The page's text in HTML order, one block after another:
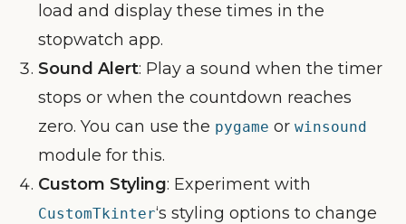
load and display these times in the
stopwatch app.
Sound Alert: Play a sound when the timer
stops or when the countdown reaches
zero. You can use the pygame orwinsound
module for this.
Custom Styling: Experiment with
CustomTkinter‘s styling options to change